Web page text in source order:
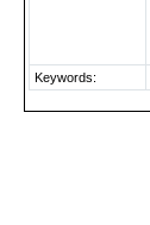
Keywords: